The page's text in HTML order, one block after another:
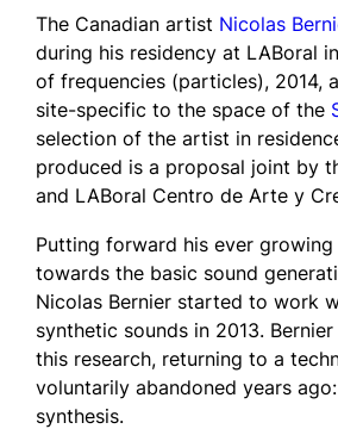
The Canadian artist Nicolas
during his residency at LABoral
of frequencies (particles), 2014,
site-specific to the space of the
selection of the artist in
produced is a proposal joint by
and LABoral Centro de Arte y
Putting forward his ever
towards the basic sound
Nicolas Bernier started to work
synthetic sounds in 2013.
this research, returning to a
voluntarily abandoned years
synthesis.